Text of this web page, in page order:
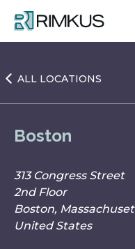
content
ALL LOCATIONS
Boston
313 Congress Street
2nd Floor
Boston,
United States